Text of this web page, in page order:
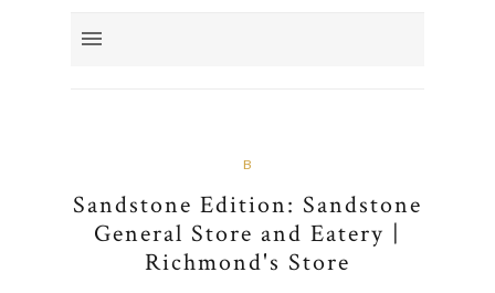
B
Sandstone Edition: Sandstone
General Store and Eatery |
Richmond's Store